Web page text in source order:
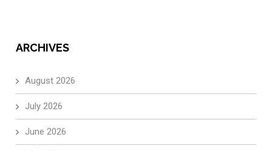
ARCHIVES
August 2026
July 2026
June 2026